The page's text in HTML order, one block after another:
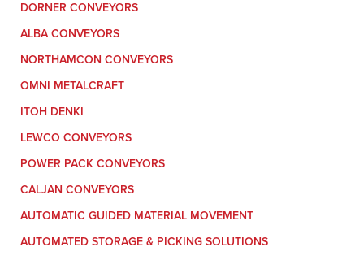
DORNER CONVEYORS
ALBA CONVEYORS
NORTHAMCON CONVEYORS
OMNI METALCRAFT
ITOH DENKI
LEWCO CONVEYORS
POWER PACK CONVEYORS
CALJAN CONVEYORS
AUTOMATIC GUIDED MATERIAL MOVEMENT
AUTOMATED STORAGE & PICKING SOLUTIONS